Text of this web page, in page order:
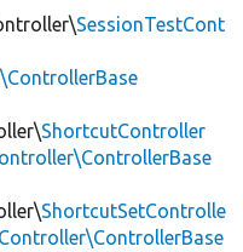
SessionTestCont
ShortcutController
ShortcutSetControlle